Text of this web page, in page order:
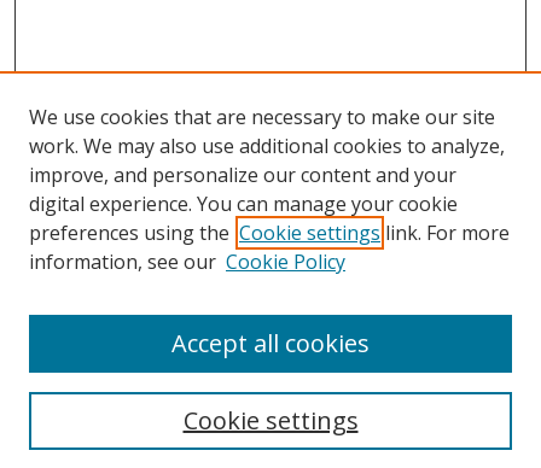
Search
Select context to search:
We use cookies that are necessary to make our site
work. We may also use additional cookies to analyze,
improve, and personalize our content and your
digital experience. You can manage your cookie
preferences using the Cookie settings link. For more
information, see our Cookie Policy
Cookie settings
Accept all cookies